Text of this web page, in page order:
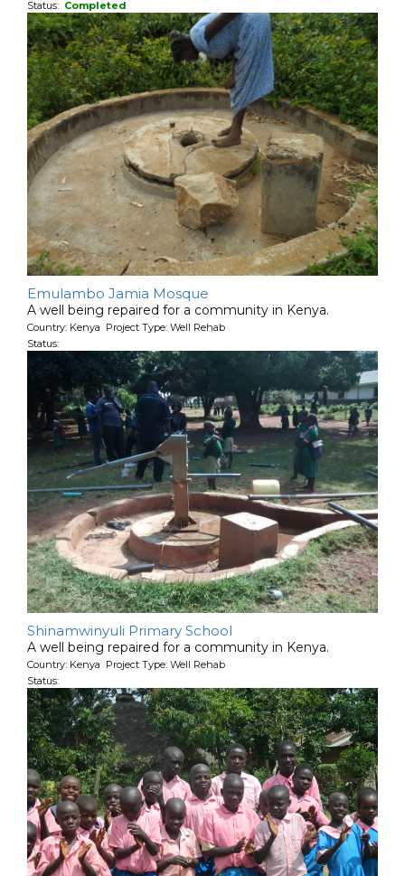
Status: Completed
Emulambo Jamia Mosque
A well being repaired for a community in Kenya.
Country: Kenya Project Type: Well Rehab
Status:
Shinamwinyuli Primary School
A well being repaired for a community in Kenya.
Country: Kenya Project Type: Well Rehab
Status: